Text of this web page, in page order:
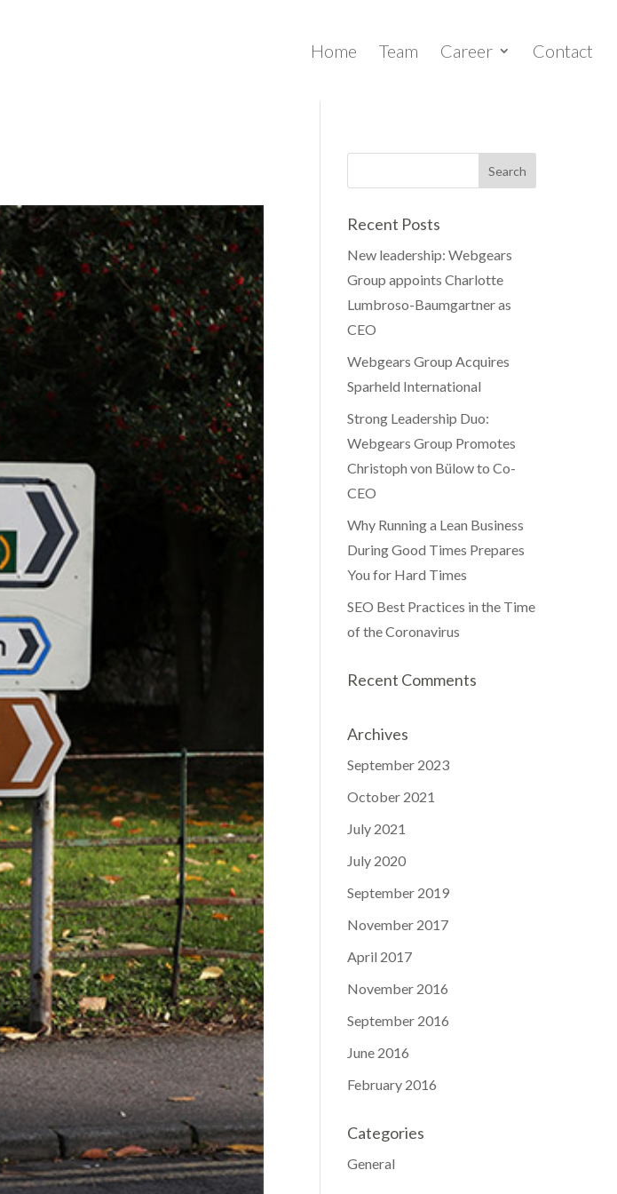
Home Team Career Contact
Recent Posts
New leadership: Webgears
Group appoints Charlotte
Lumbroso-Baumgartner as
CEO
Webgears Group Acquires
Sparheld International
Strong Leadership Duo:
Webgears Group Promotes
Christoph von Bülow to Co-
CEO
Why Running a Lean Business
During Good Times Prepares
You for Hard Times
SEO Best Practices in the Time
of the Coronavirus
Recent Comments
Archives
September 2023
October 2021
July 2021
July 2020
September 2019
November 2017
April 2017
November 2016
September 2016
June 2016
February 2016
Categories
General